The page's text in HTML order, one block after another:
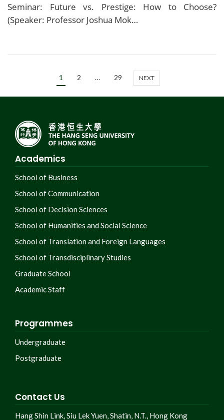
Seminar: Future vs. Prestige: How to Choose?
(Speaker: Professor Joshua Mok…
1 2 … 29 NEXT
Academics
School of Business
School of Communication
School of Decision Sciences
School of Humanities and Social Science
School of Translation and Foreign Languages
School of Transdisciplinary Studies
Graduate School
Academic Staff
Programmes
Undergraduate
Postgraduate
Contact Us
Hang Shin Link, Siu Lek Yuen, Shatin, N.T., Hong Kong